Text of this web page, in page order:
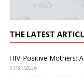
THE LATEST
HIV-Positive Mothers:
07/31/2026